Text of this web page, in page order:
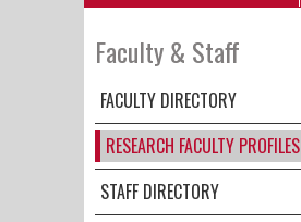
Faculty & Staff
FACULTY DIRECTORY
RESEARCH FACULTY PROFILES
STAFF DIRECTORY